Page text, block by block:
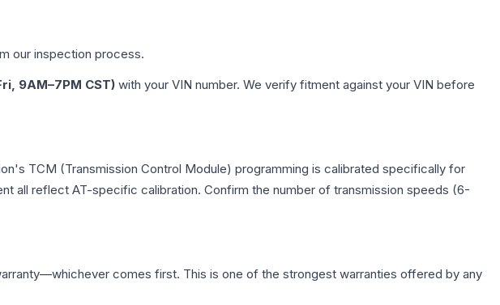
our inspection process.
9AM–7PM CST) with your VIN number. We verify fitment against your VIN before
TCM (Transmission Control Module) programming is calibrated specifically for
all reflect AT-specific calibration. Confirm the number of transmission speeds (6-
comes first. This is one of the strongest warranties offered by any